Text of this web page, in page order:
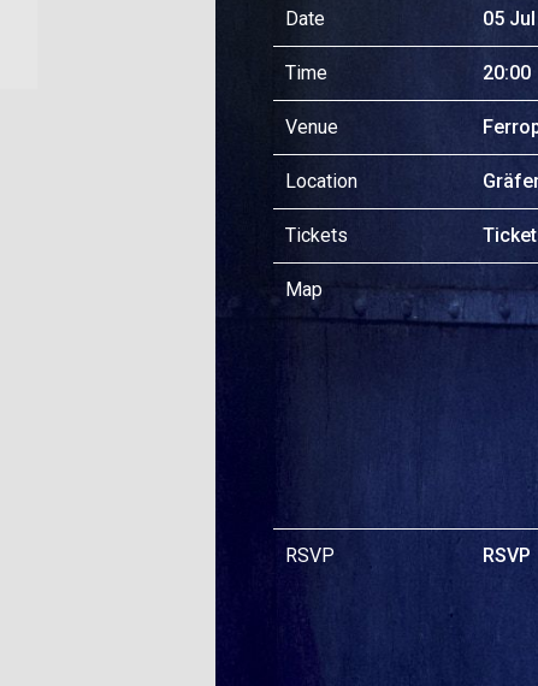
Date 05
Time 20:00
Venue
Location
Tickets
Map
RSVP RSVP